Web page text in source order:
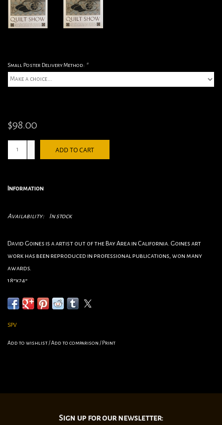
Small Poster Delivery Method: *
$98.00
ADD TO CART
Information
Availability: In stock
David Goines is a artist out of the Bay Area in California. Goines art
work has been reproduced in professional publications, won many
awards.
18”x24”
SPV
Add to wishlist/Add to comparison / Print
Sign up for our newsletter: